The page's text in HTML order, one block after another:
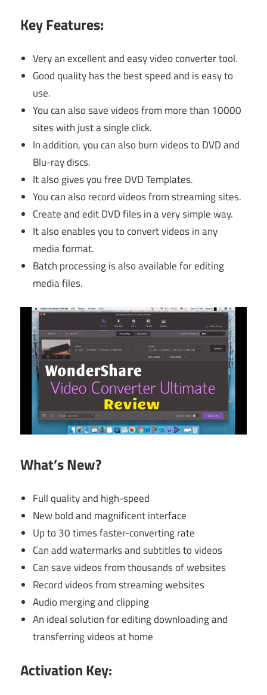
Key Features:
Very an excellent and easy video converter tool.
Good quality has the best speed and is easy to
use.
You can also save videos from more than 10000
sites with just a single click.
In addition, you can also burn videos to DVD and
Blu-ray discs.
It also gives you free DVD Templates.
You can also record videos from streaming sites.
Create and edit DVD files in a very simple way.
It also enables you to convert videos in any
media format.
Batch processing is also available for editing
media files.
What’s New?
Full quality and high-speed
New bold and magnificent interface
Up to 30 times faster-converting rate
Can add watermarks and subtitles to videos
Can save videos from thousands of websites
Record videos from streaming websites
Audio merging and clipping
An ideal solution for editing downloading and
transferring videos at home
Activation Key: